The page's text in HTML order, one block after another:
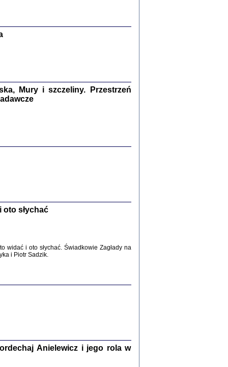
nr 13, R. 2017
, oprac. i wstępem opatrzyła Anna Wylegała
z getta i okupowanej Warszawy
i wstępem opatrzyła Agnieszka
Mury i szczeliny. Przestrzeń
oto słychać
widać i oto słychać. Świadkowie Zagłady na
i Piotr Sadzik.
Anielewicz i jego rola w